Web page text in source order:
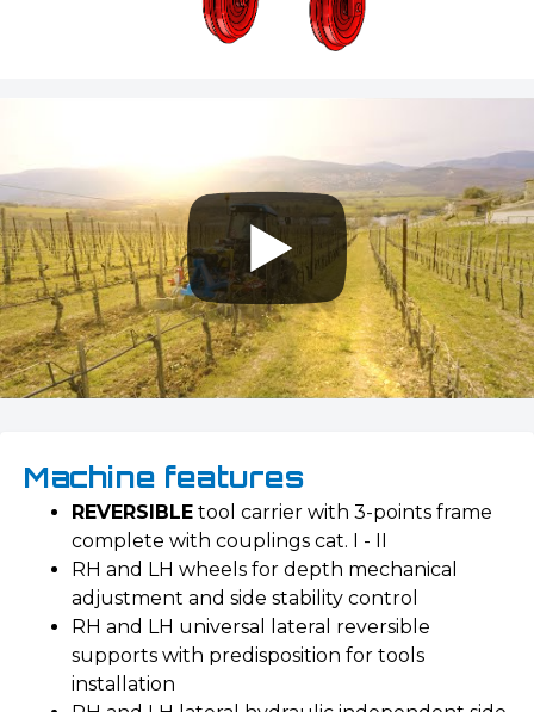
Machine features
REVERSIBLE tool carrier with 3-points frame
complete with couplings cat. I - II
RH and LH wheels for depth mechanical
adjustment and side stability control
RH and LH universal lateral reversible
supports with predisposition for tools
installation